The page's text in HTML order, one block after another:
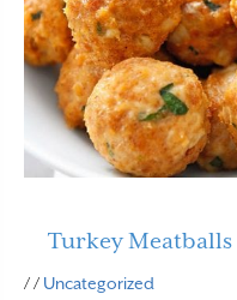
Turkey Meatballs
/ / Uncategorized